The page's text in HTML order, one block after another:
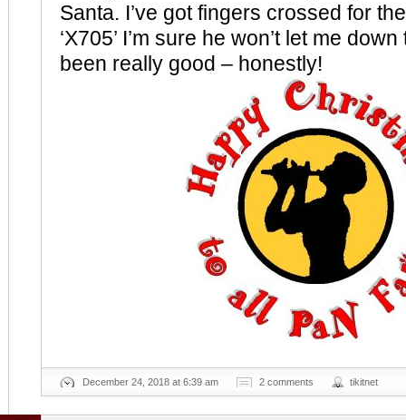
Santa. I’ve got fingers crossed for
‘X705’ I’m sure he won’t let me
been really good – honestly!
December 24, 2018 at 6:39 am 2 comments tikitnet